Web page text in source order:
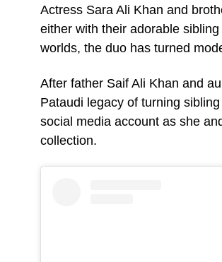
Actress Sara Ali Khan and
either with their adorable
worlds, the duo has turned
After father Saif Ali Khan and
Pataudi legacy of turning
social media account as she
collection.